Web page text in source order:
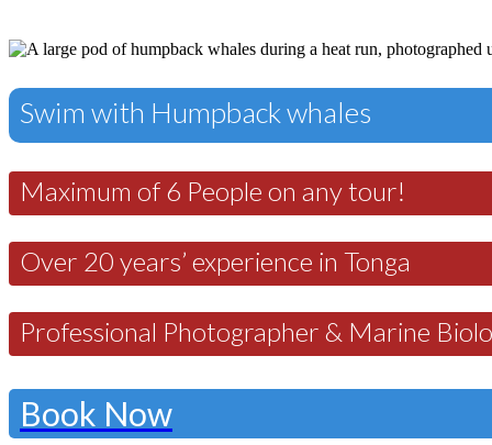
Swim with Humpback whales
Maximum of 6 People on any tour!
Over 20 years’ experience in Tonga
Professional Photographer & Marine
Book Now